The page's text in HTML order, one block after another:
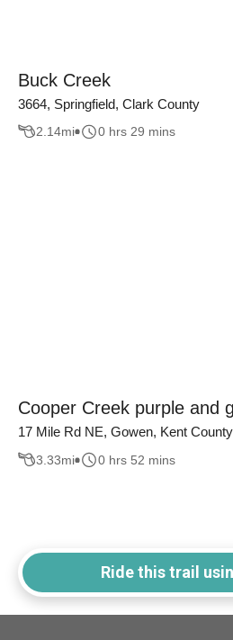
Buck Creek
3664, Springfield, Clark County
2.14mi 0 hrs 29 mins
Cooper Creek purple and
17 Mile Rd NE, Gowen, Kent County
3.33mi 0 hrs 52 mins
Ride this trail